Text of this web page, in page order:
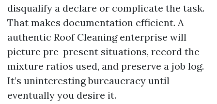
disqualify a declare or complicate the task.
That makes documentation efficient. A
authentic Roof Cleaning enterprise will
picture pre-present situations, record the
mixture ratios used, and preserve a job log.
It’s uninteresting bureaucracy until
eventually you desire it.